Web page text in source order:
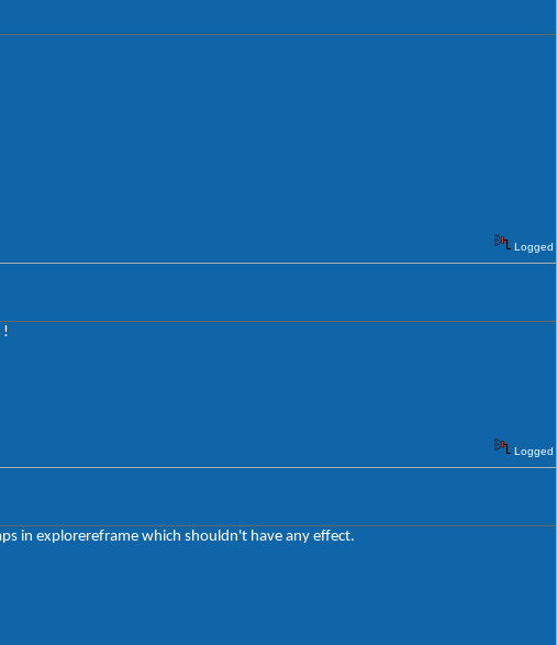
Logged
!
Logged
in explorereframe which shouldn't have any effect.